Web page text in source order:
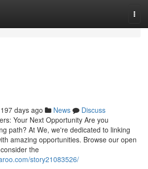
197 days ago News
Discuss
Your Next Opportunity Are you
path? At We, we're dedicated to linking
amazing opportunities. Browse our open
the
story21083526/